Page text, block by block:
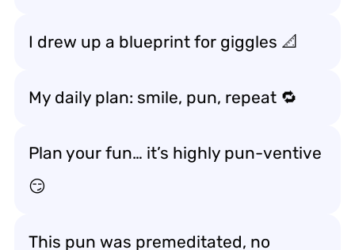
I drew up a blueprint for giggles 📐
My daily plan: smile, pun, repeat 🔁
Plan your fun… it’s highly pun-ventive
😏
This pun was premeditated, no